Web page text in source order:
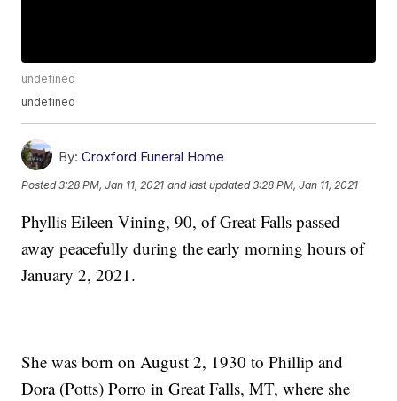
undefined
undefined
By: Croxford Funeral Home
Posted3:28 PM, Jan 11, 2021 and last updated 3:28 PM, Jan 11, 2021
Phyllis Eileen Vining, 90, of Great Falls passed
away peacefully during the early morning hours of
January 2, 2021.
She was born on August 2, 1930 to Phillip and
Dora (Potts) Porro in Great Falls, MT, where she